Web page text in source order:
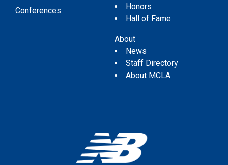
Conferences
Honors
Hall of Fame
About
News
Staff Directory
About MCLA